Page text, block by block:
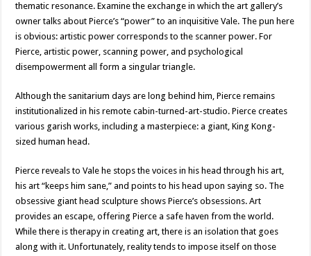
thematic resonance. Examine the exchange in which the art gallery’s
owner talks about Pierce’s “power” to an inquisitive Vale. The pun here
is obvious: artistic power corresponds to the scanner power. For
Pierce, artistic power, scanning power, and psychological
disempowerment all form a singular triangle.
Although the sanitarium days are long behind him, Pierce remains
institutionalized in his remote cabin-turned-art-studio. Pierce creates
various garish works, including a masterpiece: a giant, King Kong-
sized human head.
Pierce reveals to Vale he stops the voices in his head through his art,
his art “keeps him sane,” and points to his head upon saying so. The
obsessive giant head sculpture shows Pierce’s obsessions. Art
provides an escape, offering Pierce a safe haven from the world.
While there is therapy in creating art, there is an isolation that goes
along with it. Unfortunately, reality tends to impose itself on those